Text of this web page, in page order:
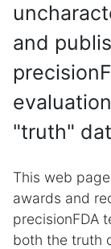
and
"truth"
This web
awards and
precisionFDA
both the truth